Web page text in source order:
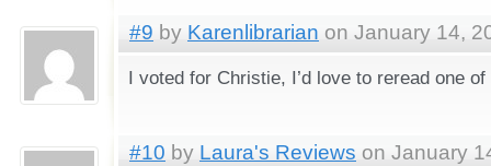
#9 by Karenlibrarian on January 14,
I voted for Christie, I’d love to reread one
#10 by Laura's Reviews on January